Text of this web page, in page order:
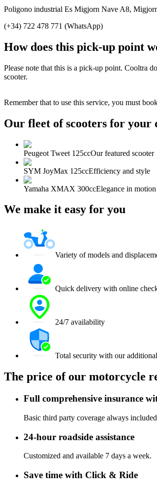
Poligono industrial Es Migjorn Nave A8,
(+34) 722 478 771 (WhatsApp)
How does this pick-up point
Please note that this is a pick-up point. Cooltra
scooter.
Remember that to use this service, you must
Our fleet of scooters for your
Peugeot Tweet 125ccOur featured scooter
SYM JoyMax 125ccEfficiency and style
Yamaha XMAX 300ccElegance in motion
We make it easy for you
Variety of models and
Quick delivery with online
24/7 availability
Total security with our
The price of our motorcycle
Full comprehensive insurance
Basic third party coverage always
24-hour roadside assistance
Customized and available 7 days a week.
Save time with Click & Ride